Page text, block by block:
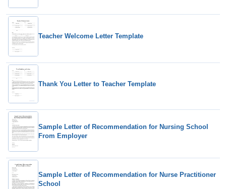
Teacher Welcome Letter Template
Thank You Letter to Teacher Template
Sample Letter of Recommendation for Nursing School
From Employer
Sample Letter of Recommendation for Nurse Practitioner
School